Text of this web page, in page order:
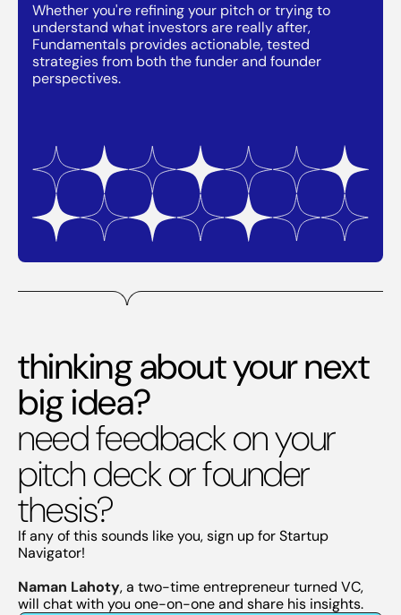
Whether you're refining your pitch or trying to
understand what investors are really after,
Fundamentals provides actionable, tested
strategies from both the funder and founder
perspectives.
thinking about your next
big idea?
need feedback on your
pitch deck or founder
thesis?
If any of this sounds like you, sign up for Startup
Navigator!
Naman Lahoty, a two-time entrepreneur turned VC,
will chat with you one-on-one and share his insights.